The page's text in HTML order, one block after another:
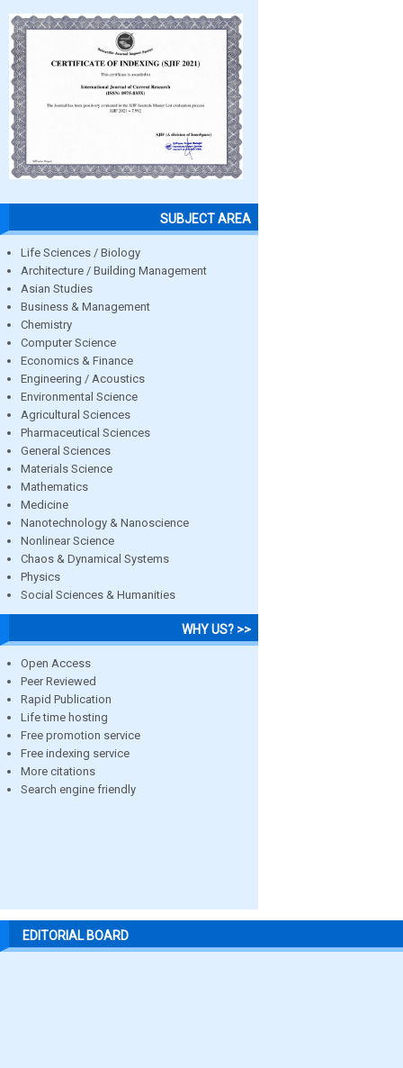
SUBJECT AREA
Life Sciences / Biology
Architecture / Building Management
Asian Studies
Business & Management
Chemistry
Computer Science
Economics & Finance
Engineering / Acoustics
Environmental Science
Agricultural Sciences
Pharmaceutical Sciences
General Sciences
Materials Science
Mathematics
Medicine
Nanotechnology & Nanoscience
Nonlinear Science
Chaos & Dynamical Systems
Physics
Social Sciences & Humanities
WHY US? >>
Open Access
Peer Reviewed
Rapid Publication
Life time hosting
Free promotion service
Free indexing service
More citations
Search engine friendly
EDITORIAL BOARD